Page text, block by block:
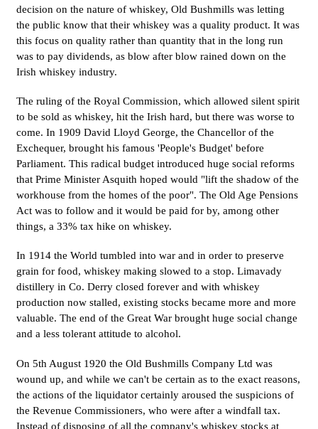
decision on the nature of whiskey, Old Bushmills was letting
the public know that their whiskey was a quality product. It was
this focus on quality rather than quantity that in the long run
was to pay dividends, as blow after blow rained down on the
Irish whiskey industry.
The ruling of the Royal Commission, which allowed silent spirit
to be sold as whiskey, hit the Irish hard, but there was worse to
come. In 1909 David Lloyd George, the Chancellor of the
Exchequer, brought his famous 'People's Budget' before
Parliament. This radical budget introduced huge social reforms
that Prime Minister Asquith hoped would "lift the shadow of the
workhouse from the homes of the poor". The Old Age Pensions
Act was to follow and it would be paid for by, among other
things, a 33% tax hike on whiskey.
In 1914 the World tumbled into war and in order to preserve
grain for food, whiskey making slowed to a stop. Limavady
distillery in Co. Derry closed forever and with whiskey
production now stalled, existing stocks became more and more
valuable. The end of the Great War brought huge social change
and a less tolerant attitude to alcohol.
On 5th August 1920 the Old Bushmills Company Ltd was
wound up, and while we can't be certain as to the exact reasons,
the actions of the liquidator certainly aroused the suspicions of
the Revenue Commissioners, who were after a windfall tax.
Instead of disposing of all the company's whiskey stocks at